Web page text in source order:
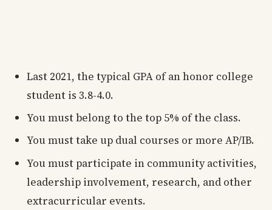
Last 2021, the typical GPA of an honor college
student is 3.8-4.0.
You must belong to the top 5% of the class.
You must take up dual courses or more AP/IB.
You must participate in community activities,
leadership involvement, research, and other
extracurricular events.